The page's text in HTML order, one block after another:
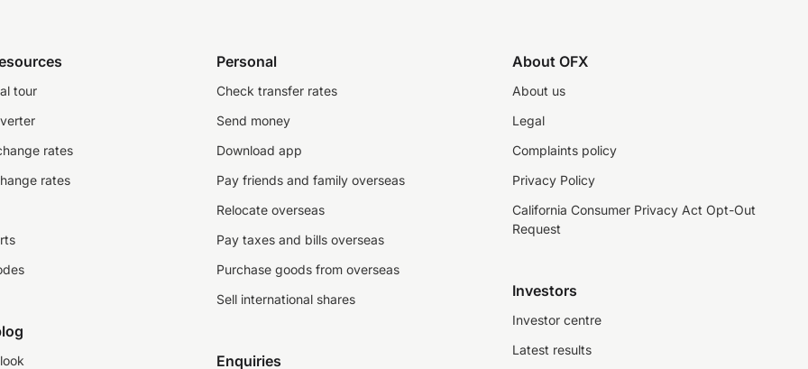
tour
rates
rates
Personal
Check transfer rates
Send money
Download app
Pay friends and family overseas
Relocate overseas
Pay taxes and bills overseas
Purchase goods from overseas
Sell international shares
Enquiries
About OFX
About us
Legal
Complaints policy
Privacy Policy
California Consumer Privacy Act Opt-Out
Request
Investors
Investor centre
Latest results